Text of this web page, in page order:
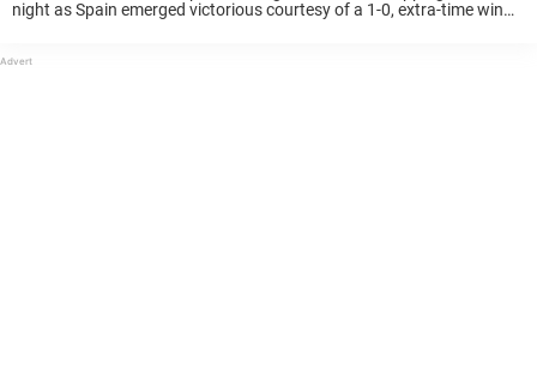
night as Spain emerged victorious courtesy of a 1-0, extra-time win